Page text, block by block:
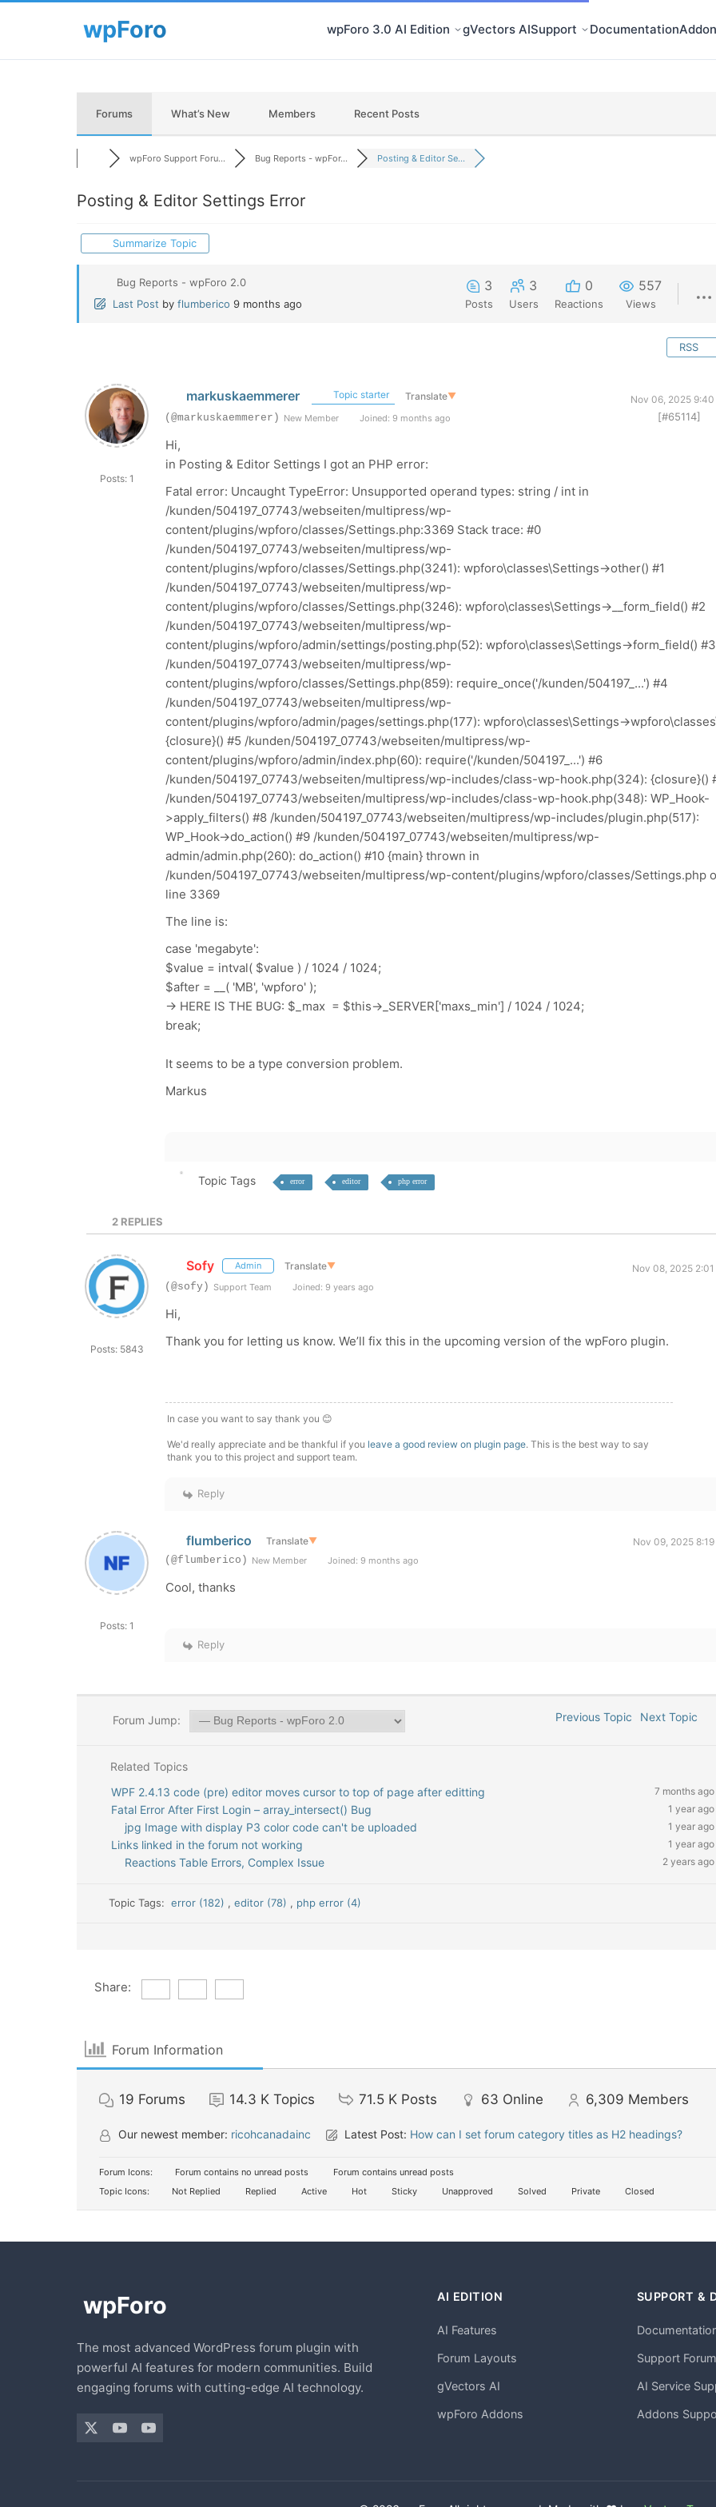
wpForo 3.0 AI Edition gVectors AISupport Documentation
Forums What’s New Members Recent Posts
wpForo Support Foru... Bug Reports - wpFor... Posting & Editor Se...
Posting & Editor Settings Error
Summarize Topic
Bug Reports - wpForo 2.0
Last Post by flumberico 9 months ago
3
Posts
3
Users
0
Reactions
557
Views
RSS
Posts: 1
markuskaemmerer Topic starter Translate▼
Nov 06, 2025 9:40
(@markuskaemmerer) New Member Joined: 9 months ago [#65114]
Hi,
in Posting & Editor Settings I got an PHP error:
Fatal error: Uncaught TypeError: Unsupported operand types: string / int in
/kunden/504197_07743/webseiten/multipress/wp-
content/plugins/wpforo/classes/Settings.php:3369 Stack trace: #0
/kunden/504197_07743/webseiten/multipress/wp-
content/plugins/wpforo/classes/Settings.php(3241): wpforo\classes\Settings->other() #1
/kunden/504197_07743/webseiten/multipress/wp-
content/plugins/wpforo/classes/Settings.php(3246): wpforo\classes\Settings->__form_field() #2
/kunden/504197_07743/webseiten/multipress/wp-
content/plugins/wpforo/admin/settings/posting.php(52): wpforo\classes\Settings->form_field() #3
/kunden/504197_07743/webseiten/multipress/wp-
content/plugins/wpforo/classes/Settings.php(859): require_once('/kunden/504197_...') #4
/kunden/504197_07743/webseiten/multipress/wp-
content/plugins/wpforo/admin/pages/settings.php(177): wpforo\classes\Settings-
{closure}() #5 /kunden/504197_07743/webseiten/multipress/wp-
content/plugins/wpforo/admin/index.php(60): require('/kunden/504197_...') #6
/kunden/504197_07743/webseiten/multipress/wp-includes/class-wp-hook.php(324): {closure}()
/kunden/504197_07743/webseiten/multipress/wp-includes/class-wp-hook.php(348): WP_Hook-
>apply_filters() #8 /kunden/504197_07743/webseiten/multipress/wp-includes/plugin.php(517):
WP_Hook->do_action() #9 /kunden/504197_07743/webseiten/multipress/wp-
admin/admin.php(260): do_action() #10 {main} thrown in
/kunden/504197_07743/webseiten/multipress/wp-content/plugins/wpforo/classes/Settings.php
line 3369
The line is:
case 'megabyte':
$value = intval( $value ) / 1024 / 1024;
$after = __( 'MB', 'wpforo' );
-> HERE IS THE BUG: $_max = $this->_SERVER['maxs_min'] / 1024 / 1024;
break;
It seems to be a type conversion problem.
Markus
Topic Tags error editor php error
2 REPLIES
Posts: 5843
Sofy Admin Translate▼
Nov 08, 2025 2:01
(@sofy) Support Team Joined: 9 years ago
Hi,
Thank you for letting us know. We’ll fix this in the upcoming version of the wpForo plugin.
In case you want to say thank you 😊
We'd really appreciate and be thankful if you leave a good review on plugin page. This is the best way to say
thank you to this project and support team.
Reply
Posts: 1
flumberico Translate▼
Nov 09, 2025 8:19
(@flumberico) New Member Joined: 9 months ago
Cool, thanks
Reply
Forum Jump: Previous Topic Next Topic
Related Topics
WPF 2.4.13 code (pre) editor moves cursor to top of page after editting
7 months ago
Fatal Error After First Login – array_intersect() Bug 1 year ago
jpg Image with display P3 color code can't be uploaded 1 year ago
Links linked in the forum not working 1 year ago
Reactions Table Errors, Complex Issue 2 years ago
Topic Tags:error (182) , editor (78) , php error (4)
Share:
Forum Information
19 Forums 14.3 K Topics 71.5 K Posts 63 Online 6,309 Members
Our newest member: ricohcanadainc Latest Post: How can I set forum category titles as H2 headings?
Forum Icons: Forum contains no unread posts
Forum contains unread posts
Topic Icons:
Not Replied Replied Active Hot Sticky Unapproved Solved Private Closed
The most advanced WordPress forum plugin with
powerful AI features for modern communities. Build
engaging forums with cutting-edge AI technology.
AI EDITION
AI Features
Forum Layouts
gVectors AI
wpForo Addons
SUPPORT &
Support Forum
AI Service
Addons